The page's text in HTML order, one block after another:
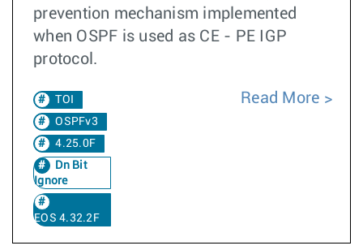
prevention mechanism implemented
when OSPF is used as CE - PE IGP
protocol.
TOI
OSPFv3
4.25.0F
Dn Bit
Ignore
EOS 4.32.2F
Read More